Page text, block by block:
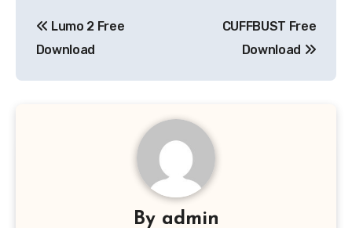
navigation
Lumo 2 Free
Download
CUFFBUST Free
Download
By admin